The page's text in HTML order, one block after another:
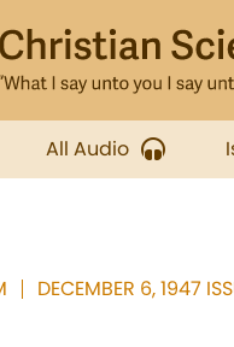
All Audio
DECEMBER 6, 1947